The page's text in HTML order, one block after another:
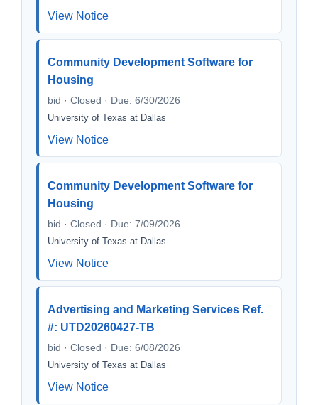
View Notice
Community Development Software for
Housing
bid · Closed · Due: 6/30/2026
University of Texas at Dallas
View Notice
Community Development Software for
Housing
bid · Closed · Due: 7/09/2026
University of Texas at Dallas
View Notice
Advertising and Marketing Services Ref.
#: UTD20260427-TB
bid · Closed · Due: 6/08/2026
University of Texas at Dallas
View Notice